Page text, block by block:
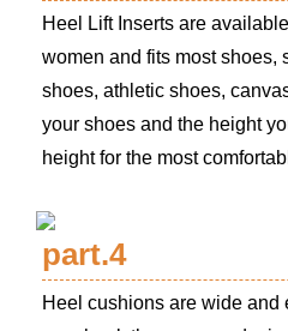
Heel Lift Inserts are
women and fits most shoes,
shoes, athletic shoes,
your shoes and the height
height for the most
part.4
Heel cushions are wide and